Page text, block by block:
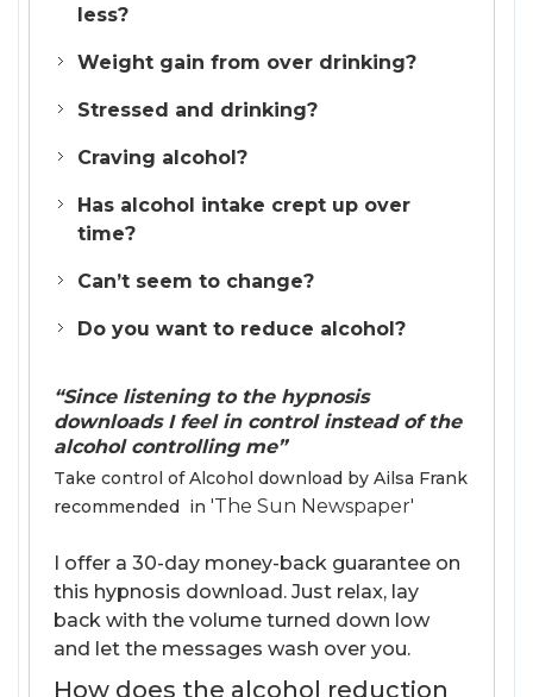
less?
Weight gain from over drinking?
Stressed and drinking?
Craving alcohol?
Has alcohol intake crept up over
time?
Can’t seem to change?
Do you want to reduce alcohol?
“Since listening to the hypnosis
downloads I feel in control instead of the
alcohol controlling me”
Take control of Alcohol download by Ailsa Frank
recommended in 'The Sun Newspaper'
I offer a 30-day money-back guarantee on
this hypnosis download. Just relax, lay
back with the volume turned down low
and let the messages wash over you.
How does the alcohol reduction